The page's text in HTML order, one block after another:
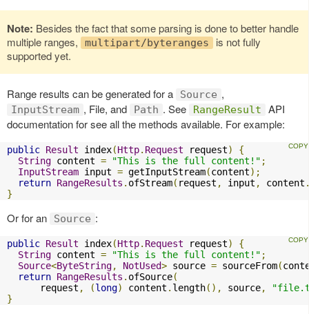
Note: Besides the fact that some parsing is done to better handle
multiple ranges,
multipart/byteranges
is not fully
supported yet.
Range results can be generated for a Source ,
InputStream , File, and Path . See RangeResult
API
documentation for see all the methods available. For example:
public Result index(Http. Request request)
{
String content = "This is the full content!" ;
InputStream input = getInputStream(content);
return RangeResults . ofStream( request , input , content
}
Or for an Source :
public Result index(Http. Request request)
{
String content = "This is the full content!" ;
Source<ByteString, NotUsed> source = sourceFrom(
return RangeResults . ofSource(
      request
, (long) content . length(), source,
}